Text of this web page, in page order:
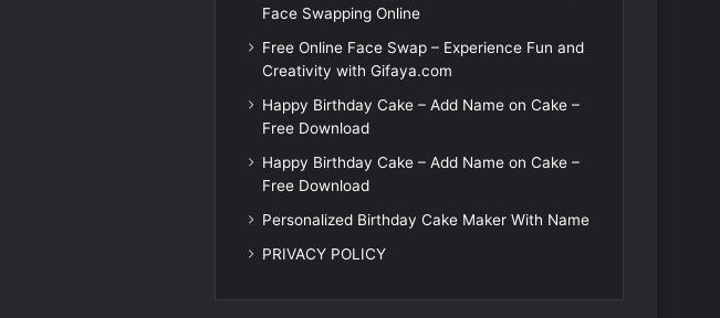
Face Swapping Online
Free Online Face Swap – Experience Fun and
Creativity with Gifaya.com
Happy Birthday Cake – Add Name on Cake –
Free Download
Happy Birthday Cake – Add Name on Cake –
Free Download
Personalized Birthday Cake Maker With Name
PRIVACY POLICY